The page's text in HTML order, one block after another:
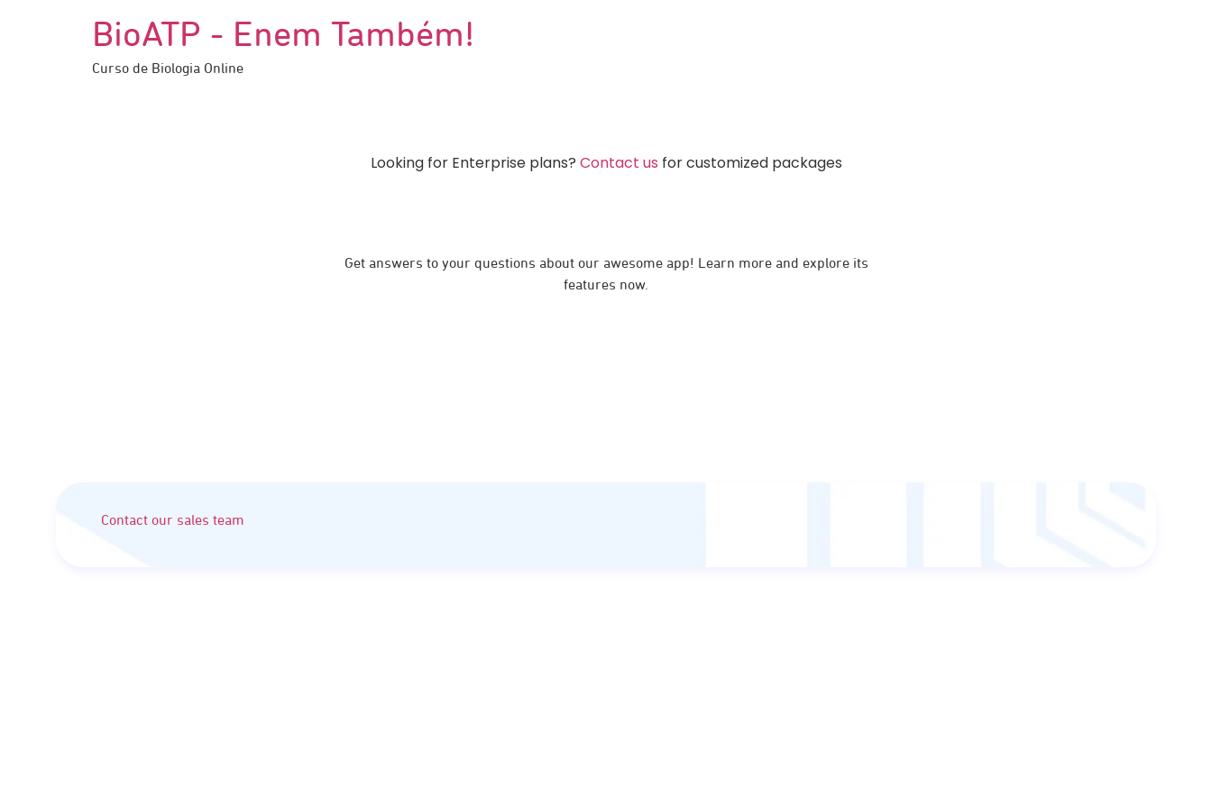
BioATP - Enem Também!
Curso de Biologia Online
Looking for Enterprise plans? Contact us for customized packages
Get answers to your questions about our awesome app! Learn more and explore its
features now.
Contact our sales team